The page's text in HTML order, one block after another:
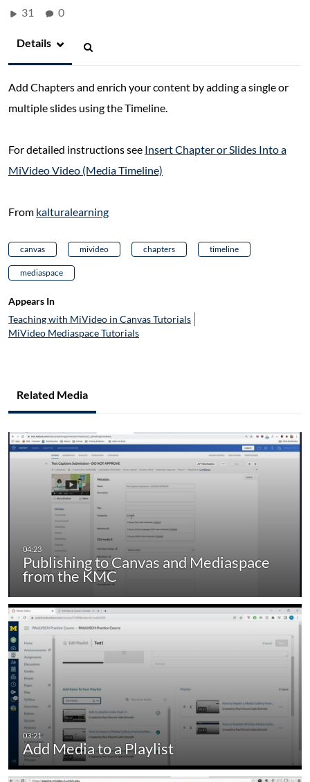
31 0
Details
Add Chapters and enrich your content by adding a single or
multiple slides using the Timeline.
For detailed instructions see Insert Chapter or Slides Into a
MiVideo Video (Media Timeline)
From kalturalearning
canvas mivideo chapters timeline
mediaspace
Appears In
Teaching with MiVideo in Canvas Tutorials
MiVideo Mediaspace Tutorials
Related Media
Publishing to Canvas and Mediaspace
from the KMC
Add Media to a Playlist